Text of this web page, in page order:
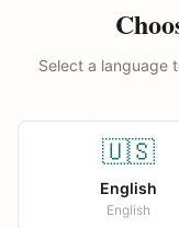
Select a language
🇺🇸
English
English